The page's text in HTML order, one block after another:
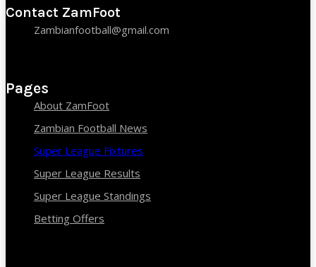
Contact ZamFoot
Zambianfootball@gmail.com
Pages
About ZamFoot
Zambian Football News
Super League Fixtures
Super League Results
Super League Standings
Betting Offers